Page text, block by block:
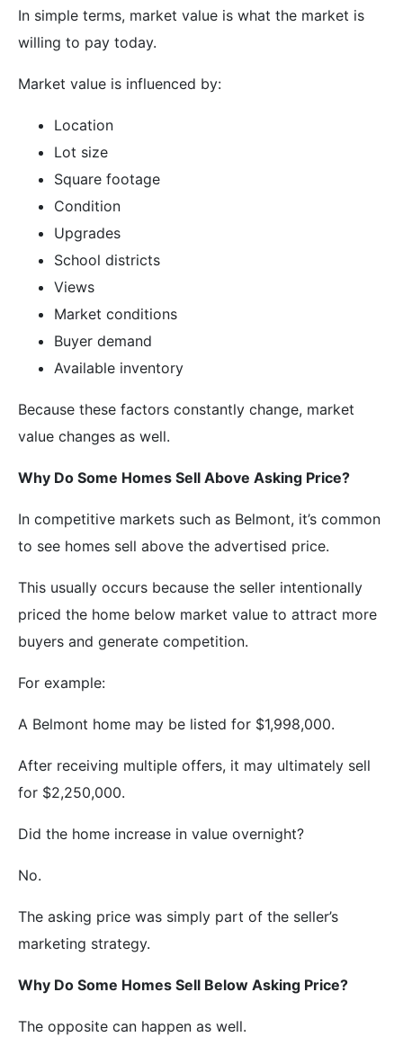
In simple terms, market value is what the market is
willing to pay today.
Market value is influenced by:
Location
Lot size
Square footage
Condition
Upgrades
School districts
Views
Market conditions
Buyer demand
Available inventory
Because these factors constantly change, market
value changes as well.
Why Do Some Homes Sell Above Asking Price?
In competitive markets such as Belmont, it’s common
to see homes sell above the advertised price.
This usually occurs because the seller intentionally
priced the home below market value to attract more
buyers and generate competition.
For example:
A Belmont home may be listed for $1,998,000.
After receiving multiple offers, it may ultimately sell
for $2,250,000.
Did the home increase in value overnight?
No.
The asking price was simply part of the seller’s
marketing strategy.
Why Do Some Homes Sell Below Asking Price?
The opposite can happen as well.